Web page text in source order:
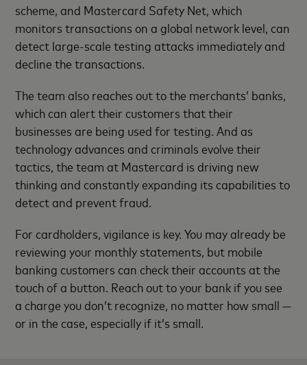
scheme, and Mastercard Safety Net, which
monitors transactions on a global network level, can
detect large-scale testing attacks immediately and
decline the transactions.
The team also reaches out to the merchants’ banks,
which can alert their customers that their
businesses are being used for testing. And as
technology advances and criminals evolve their
tactics, the team at Mastercard is driving new
thinking and constantly expanding its capabilities to
detect and prevent fraud.
For cardholders, vigilance is key. You may already be
reviewing your monthly statements, but mobile
banking customers can check their accounts at the
touch of a button. Reach out to your bank if you see
a charge you don’t recognize, no matter how small —
or in the case, especially if it’s small.